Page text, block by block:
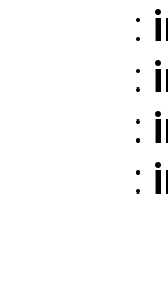
:
:
:
: